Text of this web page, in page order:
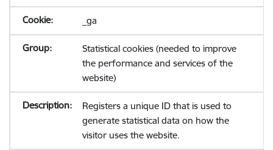
_ga
Statistical cookies (needed to improve
the performance and services of the
website)
Registers a unique ID that is used to
generate statistical data on how the
visitor uses the website.